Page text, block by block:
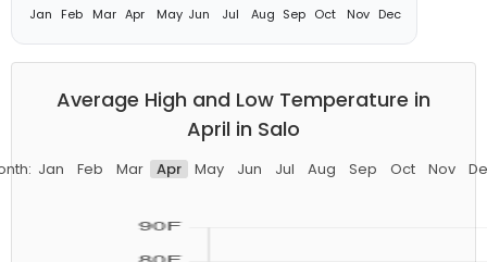
Jan Feb Mar Apr May Jun Jul Aug Sep Oct Nov Dec
Average High and Low Temperature in
April in Salo
Jan Feb Mar Apr May Jun Jul Aug Sep Oct Nov